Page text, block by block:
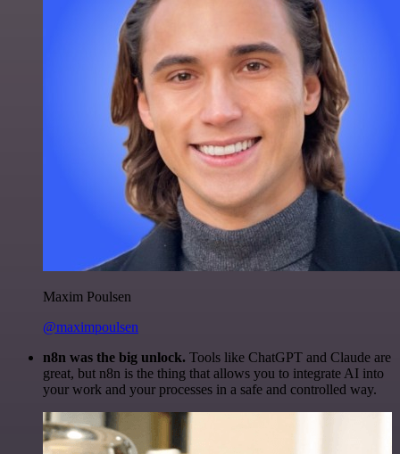
Maxim Poulsen
@maximpoulsen
n8n was the big unlock. Tools like ChatGPT and Claude are
great, but n8n is the thing that allows you to integrate AI into
your work and your processes in a safe and controlled way.